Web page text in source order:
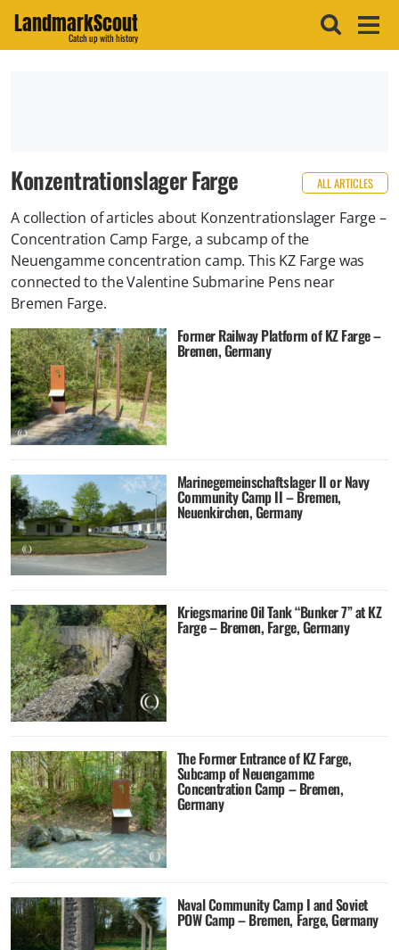
LandmarkScout
Catch up with history
Konzentrationslager Farge ALL ARTICLES
A collection of articles about Konzentrationslager Farge –
Concentration Camp Farge, a subcamp of the
Neuengamme concentration camp. This KZ Farge was
connected to the Valentine Submarine Pens near
Bremen Farge.
Former Railway Platform of KZ Farge –
Bremen, Germany
Marinegemeinschaftslager II or Navy
Community Camp II – Bremen,
Neuenkirchen, Germany
Kriegsmarine Oil Tank “Bunker 7” at KZ
Farge – Bremen, Farge, Germany
The Former Entrance of KZ Farge,
Subcamp of Neuengamme
Concentration Camp – Bremen,
Germany
Naval Community Camp I and Soviet
POW Camp – Bremen, Farge, Germany